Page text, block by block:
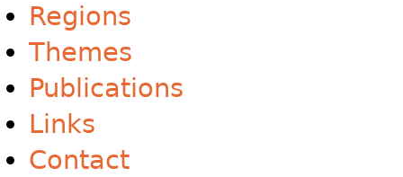
Regions
Themes
Publications
Links
Contact